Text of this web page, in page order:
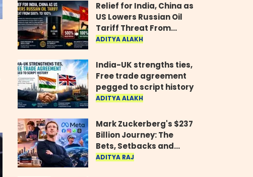
Relief for India, China as
US Lowers Russian Oil
Tariff Threat From
500% to 100%
ADITYA ALAKH
India-UK strengths ties,
Free trade agreement
pegged to script history
ADITYA ALAKH
Mark Zuckerberg's $237
Billion Journey: The
Bets, Setbacks and
Comeback Behind His
ADITYA RAJ